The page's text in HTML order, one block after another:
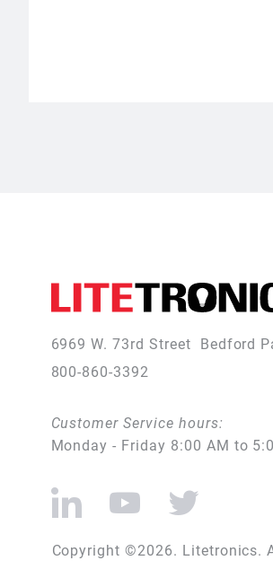
6969 W. 73rd Street Bedford
800-860-3392
Customer Service hours:
Monday - Friday 8:00 AM to
Copyright ©2026. Litetronics.